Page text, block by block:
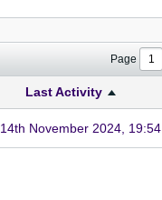
Page
Last Activity
14th November 2024, 19:54